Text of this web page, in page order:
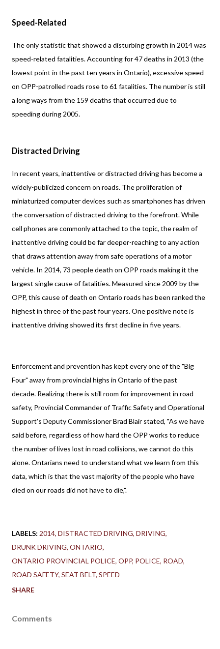
Speed-Related
The only statistic that showed a disturbing growth in 2014 was
speed-related fatalities. Accounting for 47 deaths in 2013 (the
lowest point in the past ten years in Ontario), excessive speed
on OPP-patrolled roads rose to 61 fatalities. The number is still
a long ways from the 159 deaths that occurred due to
speeding during 2005.
Distracted Driving
In recent years, inattentive or distracted driving has become a
widely-publicized concern on roads. The proliferation of
miniaturized computer devices such as smartphones has driven
the conversation of distracted driving to the forefront. While
cell phones are commonly attached to the topic, the realm of
inattentive driving could be far deeper-reaching to any action
that draws attention away from safe operations of a motor
vehicle. In 2014, 73 people death on OPP roads making it the
largest single cause of fatalities. Measured since 2009 by the
OPP, this cause of death on Ontario roads has been ranked the
highest in three of the past four years. One positive note is
inattentive driving showed its first decline in five years.
Enforcement and prevention has kept every one of the "Big
Four" away from provincial highs in Ontario of the past
decade. Realizing there is still room for improvement in road
safety, Provincial Commander of Traffic Safety and Operational
Support's Deputy Commissioner Brad Blair stated, "As we have
said before, regardless of how hard the OPP works to reduce
the number of lives lost in road collisions, we cannot do this
alone. Ontarians need to understand what we learn from this
data, which is that the vast majority of the people who have
died on our roads did not have to die,".
LABELS: 2014 DISTRACTED DRIVING DRIVING
DRUNK DRIVING ONTARIO
ONTARIO PROVINCIAL POLICE OPP POLICE ROAD
ROAD SAFETY SEAT BELT SPEED
SHARE
Comments